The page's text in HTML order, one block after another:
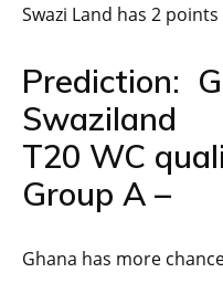
Swazi Land has 2
Prediction:
Swaziland
T20 WC
Group A –
Ghana has more